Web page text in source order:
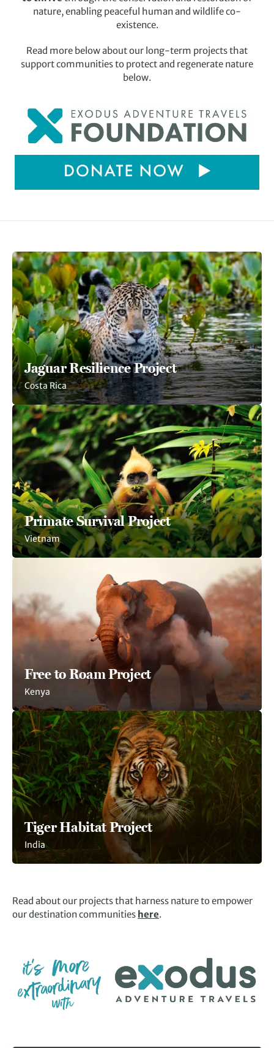
nature, enabling peaceful human and wildlife co-
existence.
Read more below about our long-term projects that
support communities to protect and regenerate nature
below.
Jaguar Resilience Project
Costa Rica
Primate Survival Project
Vietnam
Free to Roam Project
Kenya
Tiger Habitat Project
India
Read about our projects that harness nature to empower
our destination communities here.